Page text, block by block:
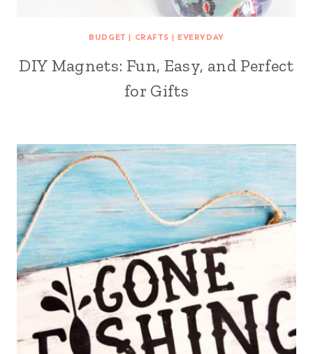
BUDGET | CRAFTS | EVERYDAY
DIY Magnets: Fun, Easy, and Perfect
for Gifts